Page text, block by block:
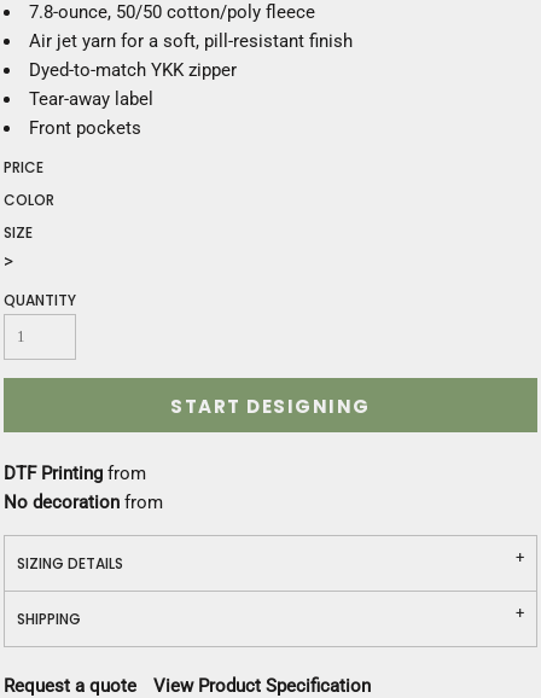
7.8-ounce, 50/50 cotton/poly fleece
Air jet yarn for a soft, pill-resistant finish
Dyed-to-match YKK zipper
Tear-away label
Front pockets
PRICE
COLOR
SIZE
>
QUANTITY
START DESIGNING
DTF Printing from
No decoration from
SIZING DETAILS
SHIPPING
Request a quote View Product Specification